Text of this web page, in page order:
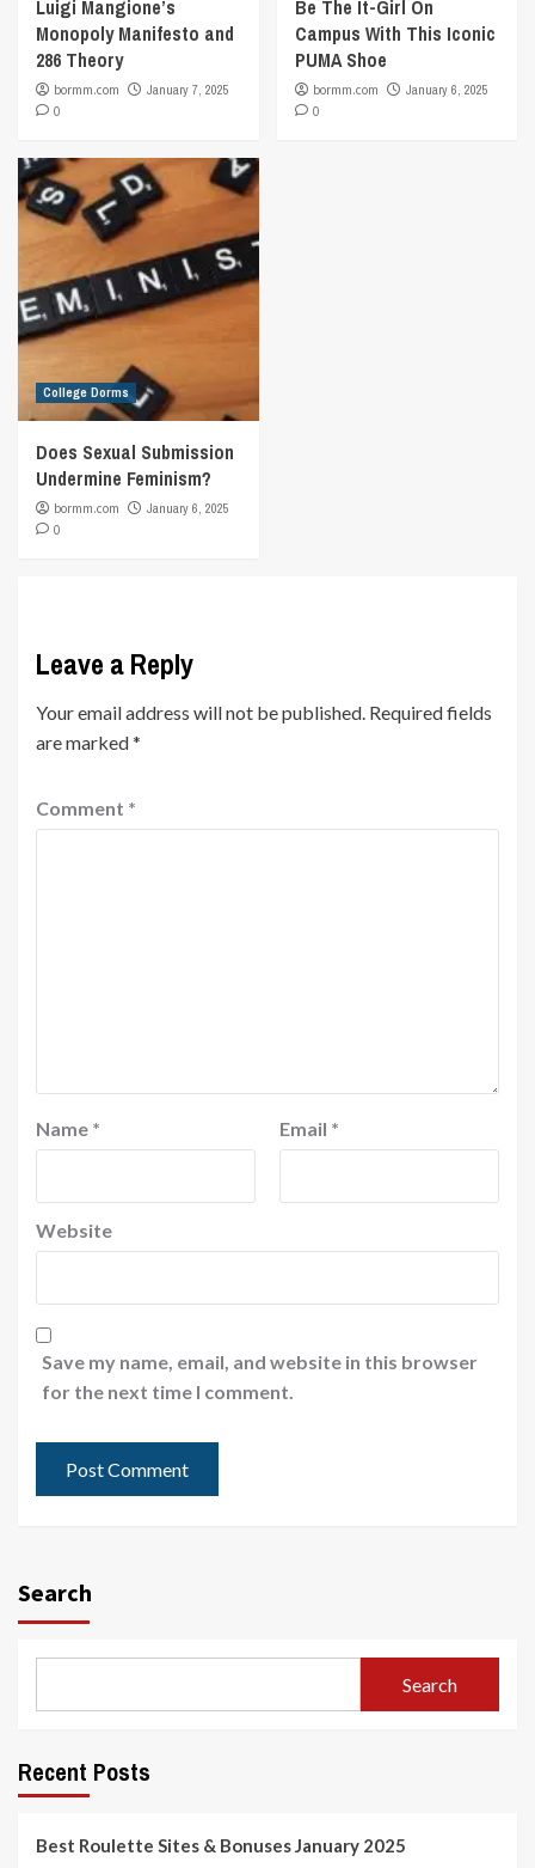
Luigi Mangione’s
Monopoly Manifesto and
286 Theory
bormm.com
January 7, 2025
0
Be The It-Girl On
Campus With This Iconic
PUMA Shoe
bormm.com
January 6, 2025
0
College Dorms
Does Sexual Submission
Undermine Feminism?
bormm.com
January 6, 2025
0
Leave a Reply
Your email address will not be published. Required fields
are marked*
Comment *
Name * Email *
Website
Save my name, email, and website in this browser
for the next time I comment.
Search
Search
Recent Posts
Best Roulette Sites & Bonuses January 2025